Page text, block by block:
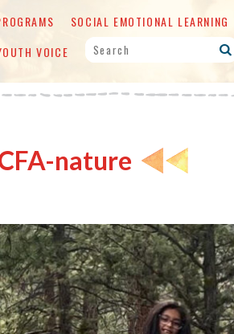
SOCIAL EMOTIONAL LEARNING
VOICE
nature